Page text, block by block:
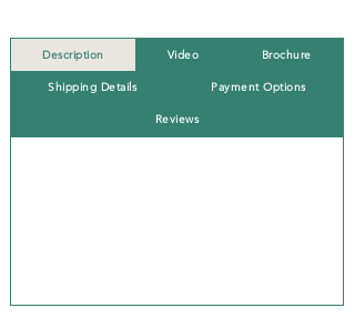
Description Video Brochure
Shipping Details Payment Options
Reviews